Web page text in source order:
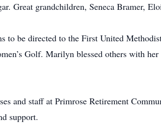
Great grandchildren, Seneca Bramer,
to be directed to the First United
Golf. Marilyn blessed others with her
and staff at Primrose Retirement
support.